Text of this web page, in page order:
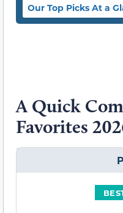
Our Top Picks At a
A Quick
Favorites